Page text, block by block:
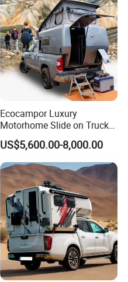
Ecocampor Luxury
Motorhome Slide on Truck
Bed Camper Rvs with Pop
Top Tent for Sale
US$5,600.00-8,000.00